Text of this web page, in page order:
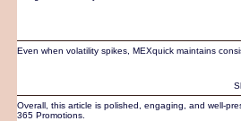
Even when volatility spikes, MEXquick maintains
Overall, this article is polished, engaging, and well-
365 Promotions.